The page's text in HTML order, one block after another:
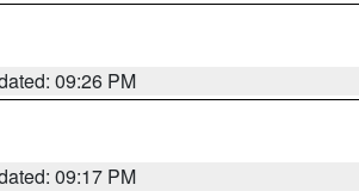
09:26 PM
09:17 PM